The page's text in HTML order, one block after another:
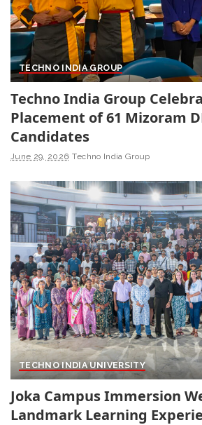
TECHNO INDIA GROUP
Techno India Group
Placement of 61 Mizoram
Candidates
June 29, 2026 Techno India Group
TECHNO INDIA UNIVERSITY
Joka Campus Immersion
Landmark Learning